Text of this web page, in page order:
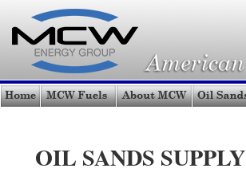
OIL SANDS SUPPLY